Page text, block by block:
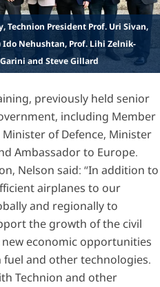
Technion President Prof. Uri Sivan,
Ido Nehushtan, Prof. Lihi Zelnik-
and Steve Gillard
previously held senior
including Member
of Defence, Minister
Ambassador to Europe.
Nelson said: “In addition to
airplanes to our
and regionally to
the growth of the civil
economic opportunities
and other technologies.
Technion and other